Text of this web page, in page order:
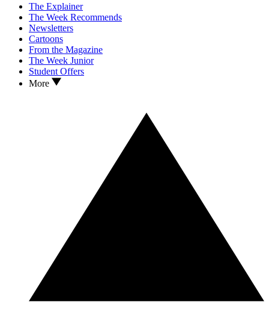
The Explainer
The Week Recommends
Newsletters
Cartoons
From the Magazine
The Week Junior
Student Offers
More